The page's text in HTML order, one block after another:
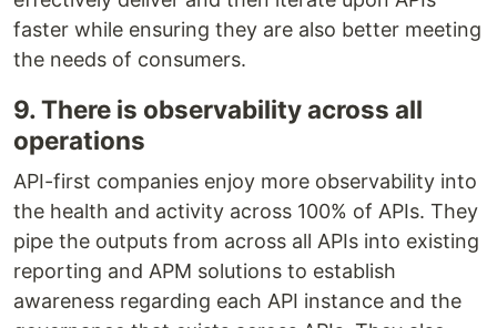
faster while ensuring they are also better meeting
the needs of consumers.
9. There is observability across all
operations
API-first companies enjoy more observability into
the health and activity across 100% of APIs. They
pipe the outputs from across all APIs into existing
reporting and APM solutions to establish
awareness regarding each API instance and the